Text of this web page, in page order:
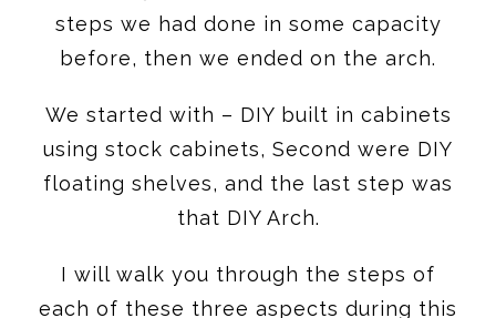
steps we had done in some capacity
before, then we ended on the arch.
We started with – DIY built in cabinets
using stock cabinets, Second were DIY
floating shelves, and the last step was
that DIY Arch.
I will walk you through the steps of
each of these three aspects during this